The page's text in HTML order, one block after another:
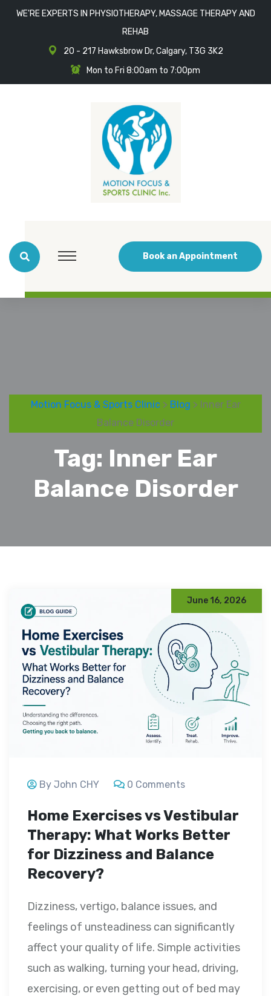
WE'RE EXPERTS IN PHYSIOTHERAPY, MASSAGE THERAPY AND
REHAB
20 - 217 Hawksbrow Dr, Calgary, T3G 3K2
Mon to Fri 8:00am to 7:00pm
Book an Appointment
Motion Focus & Sports Clinic> Blog > Inner Ear
Balance Disorder
Tag: Inner Ear
Balance Disorder
June 16, 2026
By John CHY 0 Comments
Home Exercises vs Vestibular
Therapy: What Works Better
for Dizziness and Balance
Recovery?
Dizziness, vertigo, balance issues, and
feelings of unsteadiness can significantly
affect your quality of life. Simple activities
such as walking, turning your head, driving,
exercising, or even getting out of bed may